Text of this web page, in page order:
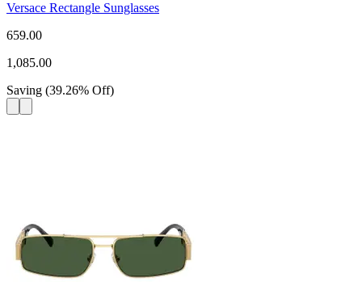
Versace Rectangle Sunglasses
659.00
1,085.00
Saving (39.26% Off)